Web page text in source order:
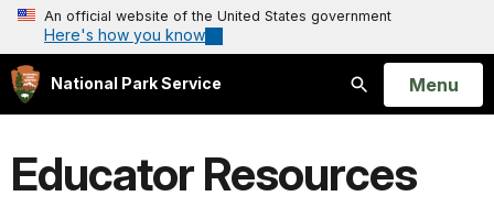
An official website of the United States government
Here's how you know
National Park Service
Search
Open
Menu
Educator Resources